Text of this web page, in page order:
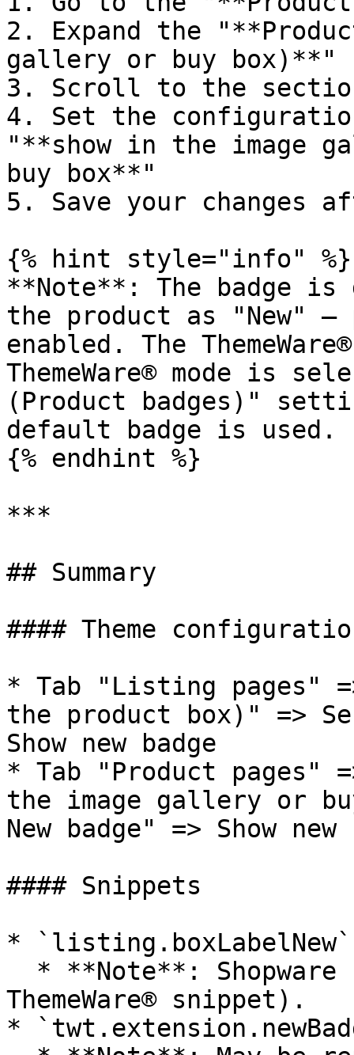
2. Expand the
gallery or buy box)**"
3. Scroll to the section
4. Set the
"**show in the image
buy box**"
5. Save your changes
{% hint style="info" %}
**Note**: The badge is
the product as "New" –
enabled. The
ThemeWare® mode is
(Product badges)"
default badge is used.
{% endhint %}
***
## Summary
#### Theme
* Tab "Listing pages"
the product box)" =>
Show new badge
* Tab "Product pages"
the image gallery or
New badge" => Show new
#### Snippets
* `listing.boxLabelNew`
ThemeWare® snippet).
*